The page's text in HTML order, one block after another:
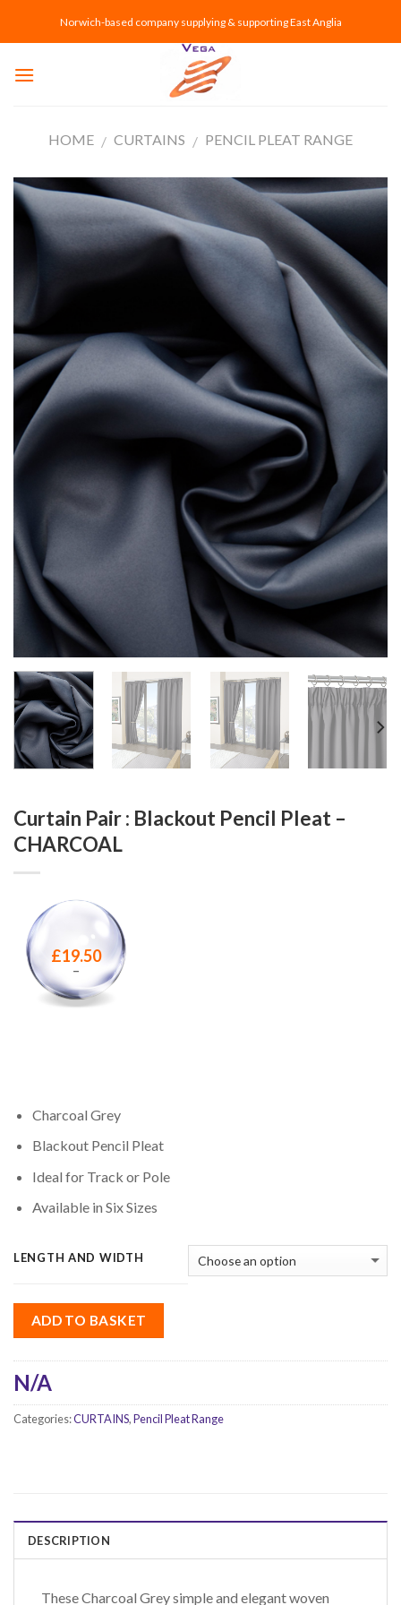
Norwich-based company supplying & supporting East Anglia
HOME / CURTAINS / PENCIL PLEAT RANGE
Curtain Pair : Blackout Pencil Pleat –
CHARCOAL
£19.50
–
Charcoal Grey
Blackout Pencil Pleat
Ideal for Track or Pole
Available in Six Sizes
LENGTH AND WIDTH
ADD TO BASKET
N/A
Categories:CURTAINS,Pencil Pleat Range
DESCRIPTION
These Charcoal Grey simple and elegant woven